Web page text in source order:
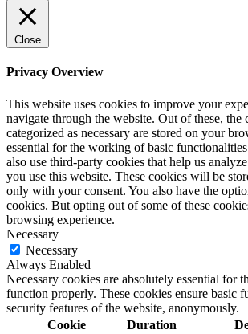
Close
Privacy Overview
This website uses cookies to improve your
navigate through the website. Out of these, the
categorized as necessary are stored on your
essential for the working of basic
also use third-party cookies that help us
you use this website. These cookies will be
only with your consent. You also have the
cookies. But opting out of some of these
browsing experience.
Necessary
Necessary
Always Enabled
Necessary cookies are absolutely essential for
function properly. These cookies ensure basic
security features of the website, anonymously.
Cookie
Duration